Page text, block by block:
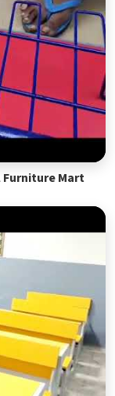
Furniture Mart